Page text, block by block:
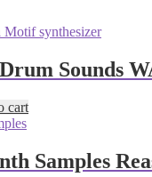
Sounds
cart
Samples